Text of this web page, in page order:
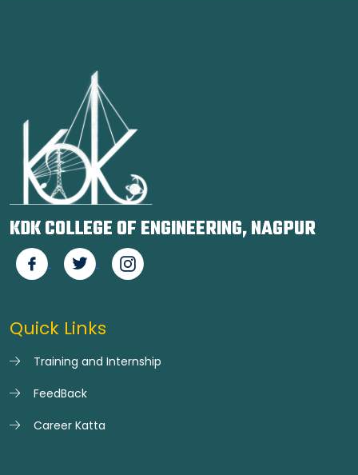
KDK COLLEGE OF ENGINEERING, NAGPUR
Quick Links
Training and Internship
FeedBack
Career Katta